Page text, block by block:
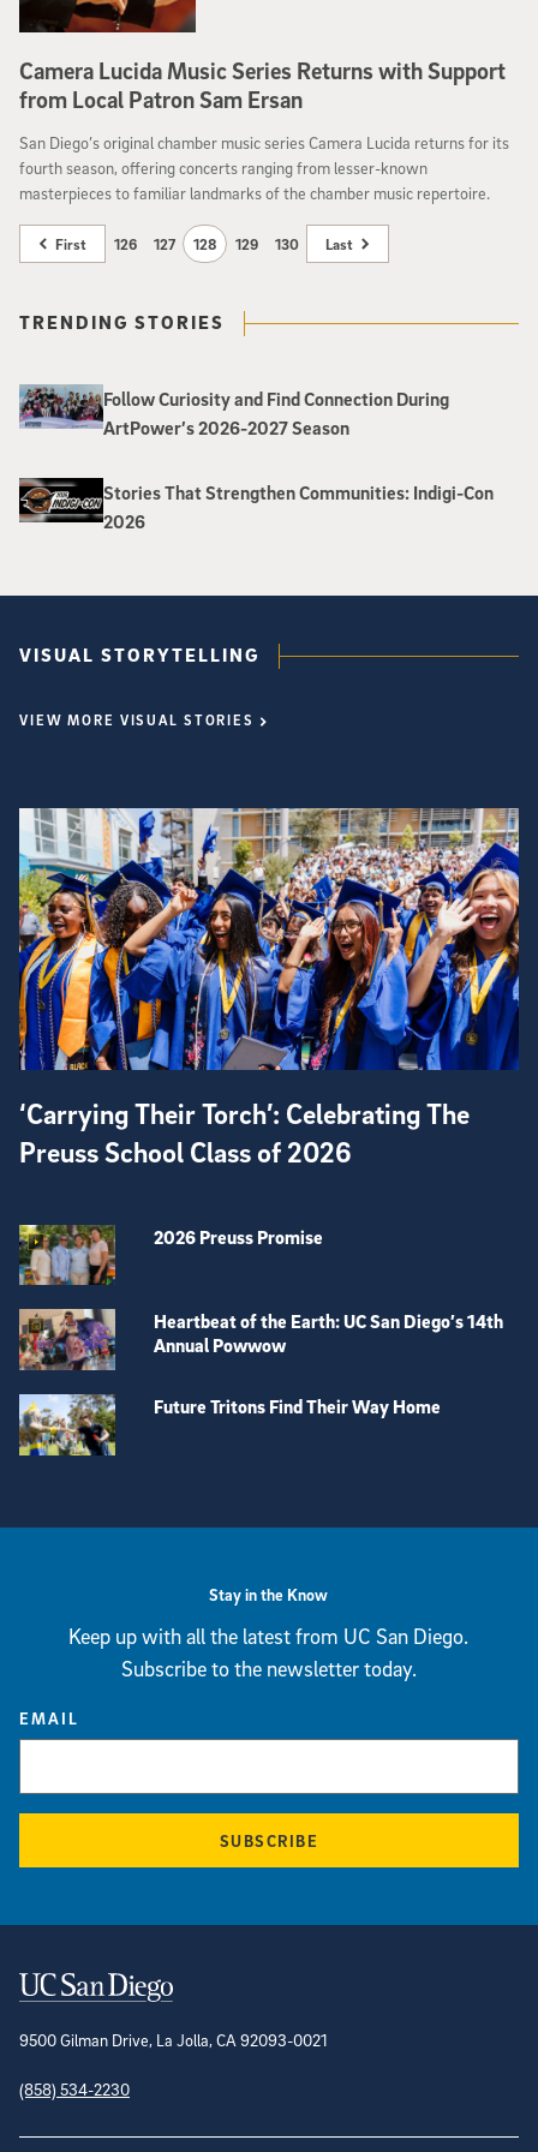
Camera Lucida Music Series Returns with Support
from Local Patron Sam Ersan
San Diego’s original chamber music series Camera Lucida returns for its
fourth season, offering concerts ranging from lesser-known
masterpieces to familiar landmarks of the chamber music repertoire.
First 126 127 128 129 130 Last
TRENDING STORIES
Follow Curiosity and Find Connection During
ArtPower’s 2026-2027 Season
Stories That Strengthen Communities: Indigi-Con
2026
VISUAL STORYTELLING
VIEW MORE VISUAL STORIES
‘Carrying Their Torch’: Celebrating The
Preuss School Class of 2026
2026 Preuss Promise
Heartbeat of the Earth: UC San Diego’s 14th
Annual Powwow
Future Tritons Find Their Way Home
Stay in the Know
Keep up with all the latest from UC San Diego.
Subscribe to the newsletter today.
EMAIL
SUBSCRIBE
Contact Information
9500 Gilman Drive, La Jolla, CA 92093-0021
(858) 534-2230